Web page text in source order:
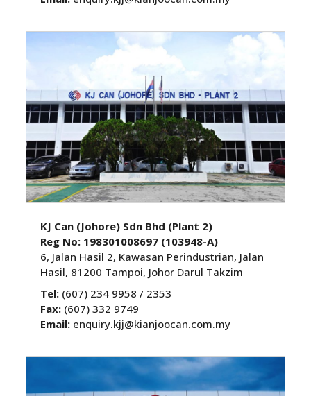
KJ Can (Johore) Sdn Bhd (Plant 2)
Reg No: 198301008697 (103948-A)
6, Jalan Hasil 2, Kawasan Perindustrian, Jalan
Hasil, 81200 Tampoi, Johor Darul Takzim
Tel: (607) 234 9958 / 2353
Fax: (607) 332 9749
Email: enquiry.kjj@kianjoocan.com.my